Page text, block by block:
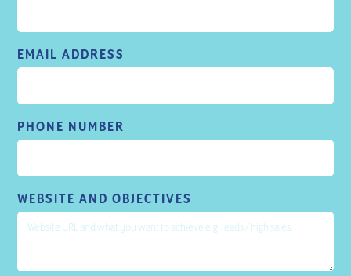
EMAIL ADDRESS
PHONE NUMBER
WEBSITE AND OBJECTIVES